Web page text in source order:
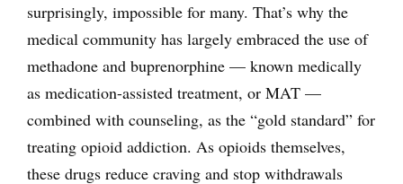
surprisingly, impossible for many. That’s why the
medical community has largely embraced the use of
methadone and buprenorphine — known medically
as medication-assisted treatment, or MAT —
combined with counseling, as the “gold standard” for
treating opioid addiction. As opioids themselves,
these drugs reduce craving and stop withdrawals